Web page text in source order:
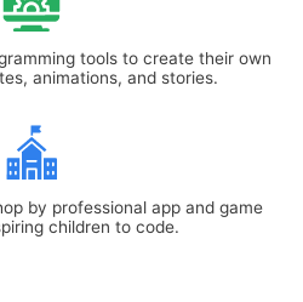
tools to create their own
animations, and stories.
by professional app and game
children to code.